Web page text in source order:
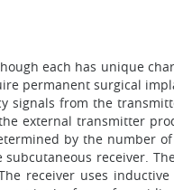
each has unique
permanent surgical
signals from the
external transmitter
by the number
receiver.
receiver uses